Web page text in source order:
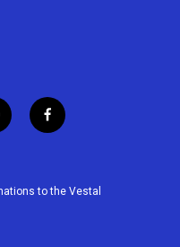
f
a
b
to the Vestal